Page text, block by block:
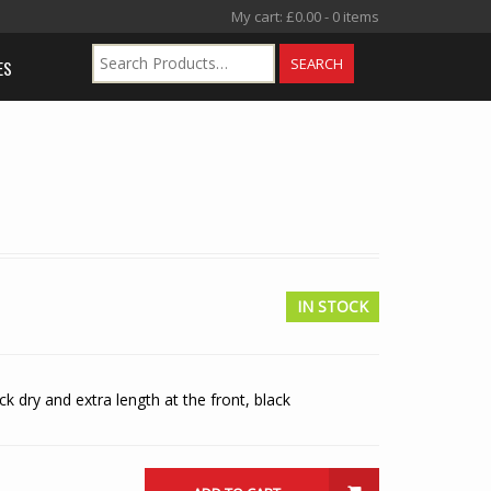
My cart: £0.00- 0 items
IN STOCK
dry and extra length at the front, black